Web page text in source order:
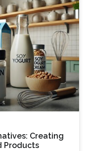
Creating
Products